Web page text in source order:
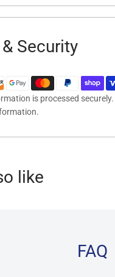
Security
is processed
like
FAQ